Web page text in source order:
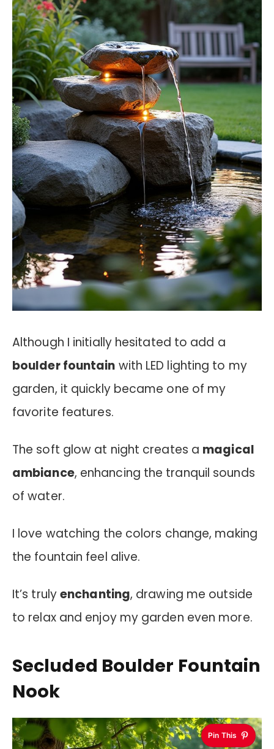
Although I initially hesitated to add a
boulder fountain with LED lighting to my
garden, it quickly became one of my
favorite features.
The soft glow at night creates a magical
ambiance, enhancing the tranquil sounds
of water.
I love watching the colors change, making
the fountain feel alive.
It’s trulyenchanting, drawing me outside
to relax and enjoy my garden even more.
Secluded Boulder Fountain
Nook
Pin This